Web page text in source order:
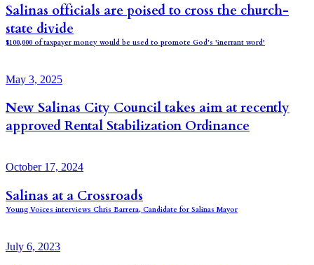
Salinas officials are poised to cross the church-
state divide
$100,000 of taxpayer money would be used to promote God’s 'inerrant word'
May 3, 2025
New Salinas City Council takes aim at recently
approved Rental Stabilization Ordinance
October 17, 2024
Salinas at a Crossroads
Young Voices interviews Chris Barrera, Candidate for Salinas Mayor
July 6, 2023